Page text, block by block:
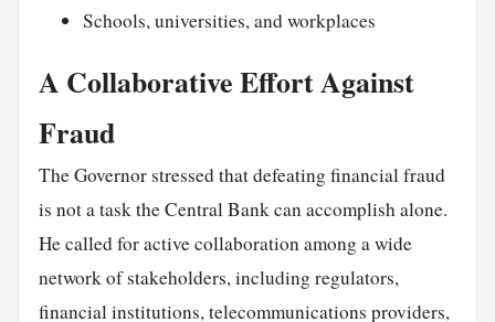
Schools, universities, and workplaces
A Collaborative Effort Against
Fraud
The Governor stressed that defeating financial fraud
is not a task the Central Bank can accomplish alone.
He called for active collaboration among a wide
network of stakeholders, including regulators,
financial institutions, telecommunications providers,